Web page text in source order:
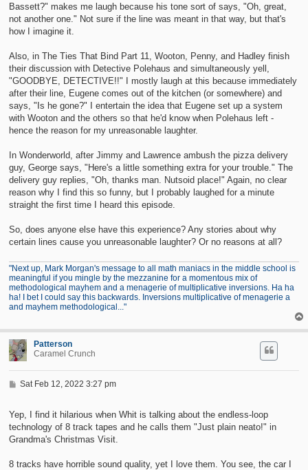
Bassett?" makes me laugh because his tone sort of says, "Oh, great,
not another one." Not sure if the line was meant in that way, but that's
how I imagine it.
Also, in The Ties That Bind Part 11, Wooton, Penny, and Hadley finish
their discussion with Detective Polehaus and simultaneously yell,
"GOODBYE, DETECTIVE!!" I mostly laugh at this because immediately
after their line, Eugene comes out of the kitchen (or somewhere) and
says, "Is he gone?" I entertain the idea that Eugene set up a system
with Wooton and the others so that he'd know when Polehaus left -
hence the reason for my unreasonable laughter.
In Wonderworld, after Jimmy and Lawrence ambush the pizza delivery
guy, George says, "Here's a little something extra for your trouble." The
delivery guy replies, "Oh, thanks man. Nutsoid place!" Again, no clear
reason why I find this so funny, but I probably laughed for a minute
straight the first time I heard this episode.
So, does anyone else have this experience? Any stories about why
certain lines cause you unreasonable laughter? Or no reasons at all?
"Next up, Mark Morgan's message to all math maniacs in the middle school is
meaningful if you mingle by the mezzanine for a momentous mix of
methodological mayhem and a menagerie of multiplicative inversions. Ha ha
ha! I bet I could say this backwards. Inversions multiplicative of menagerie a
and mayhem methodological..."
Patterson
Caramel Crunch
P
t
Sat Feb 12, 2022 3:27 pm
Yep, I find it hilarious when Whit is talking about the endless-loop
technology of 8 track tapes and he calls them "Just plain neato!" in
Grandma's Christmas Visit.
8 tracks have horrible sound quality, yet I love them. You see, the car I